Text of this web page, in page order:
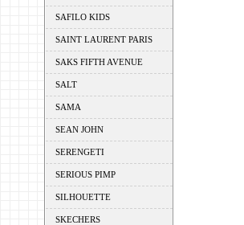
SAFILO KIDS
SAINT LAURENT PARIS
SAKS FIFTH AVENUE
SALT
SAMA
SEAN JOHN
SERENGETI
SERIOUS PIMP
SILHOUETTE
SKECHERS